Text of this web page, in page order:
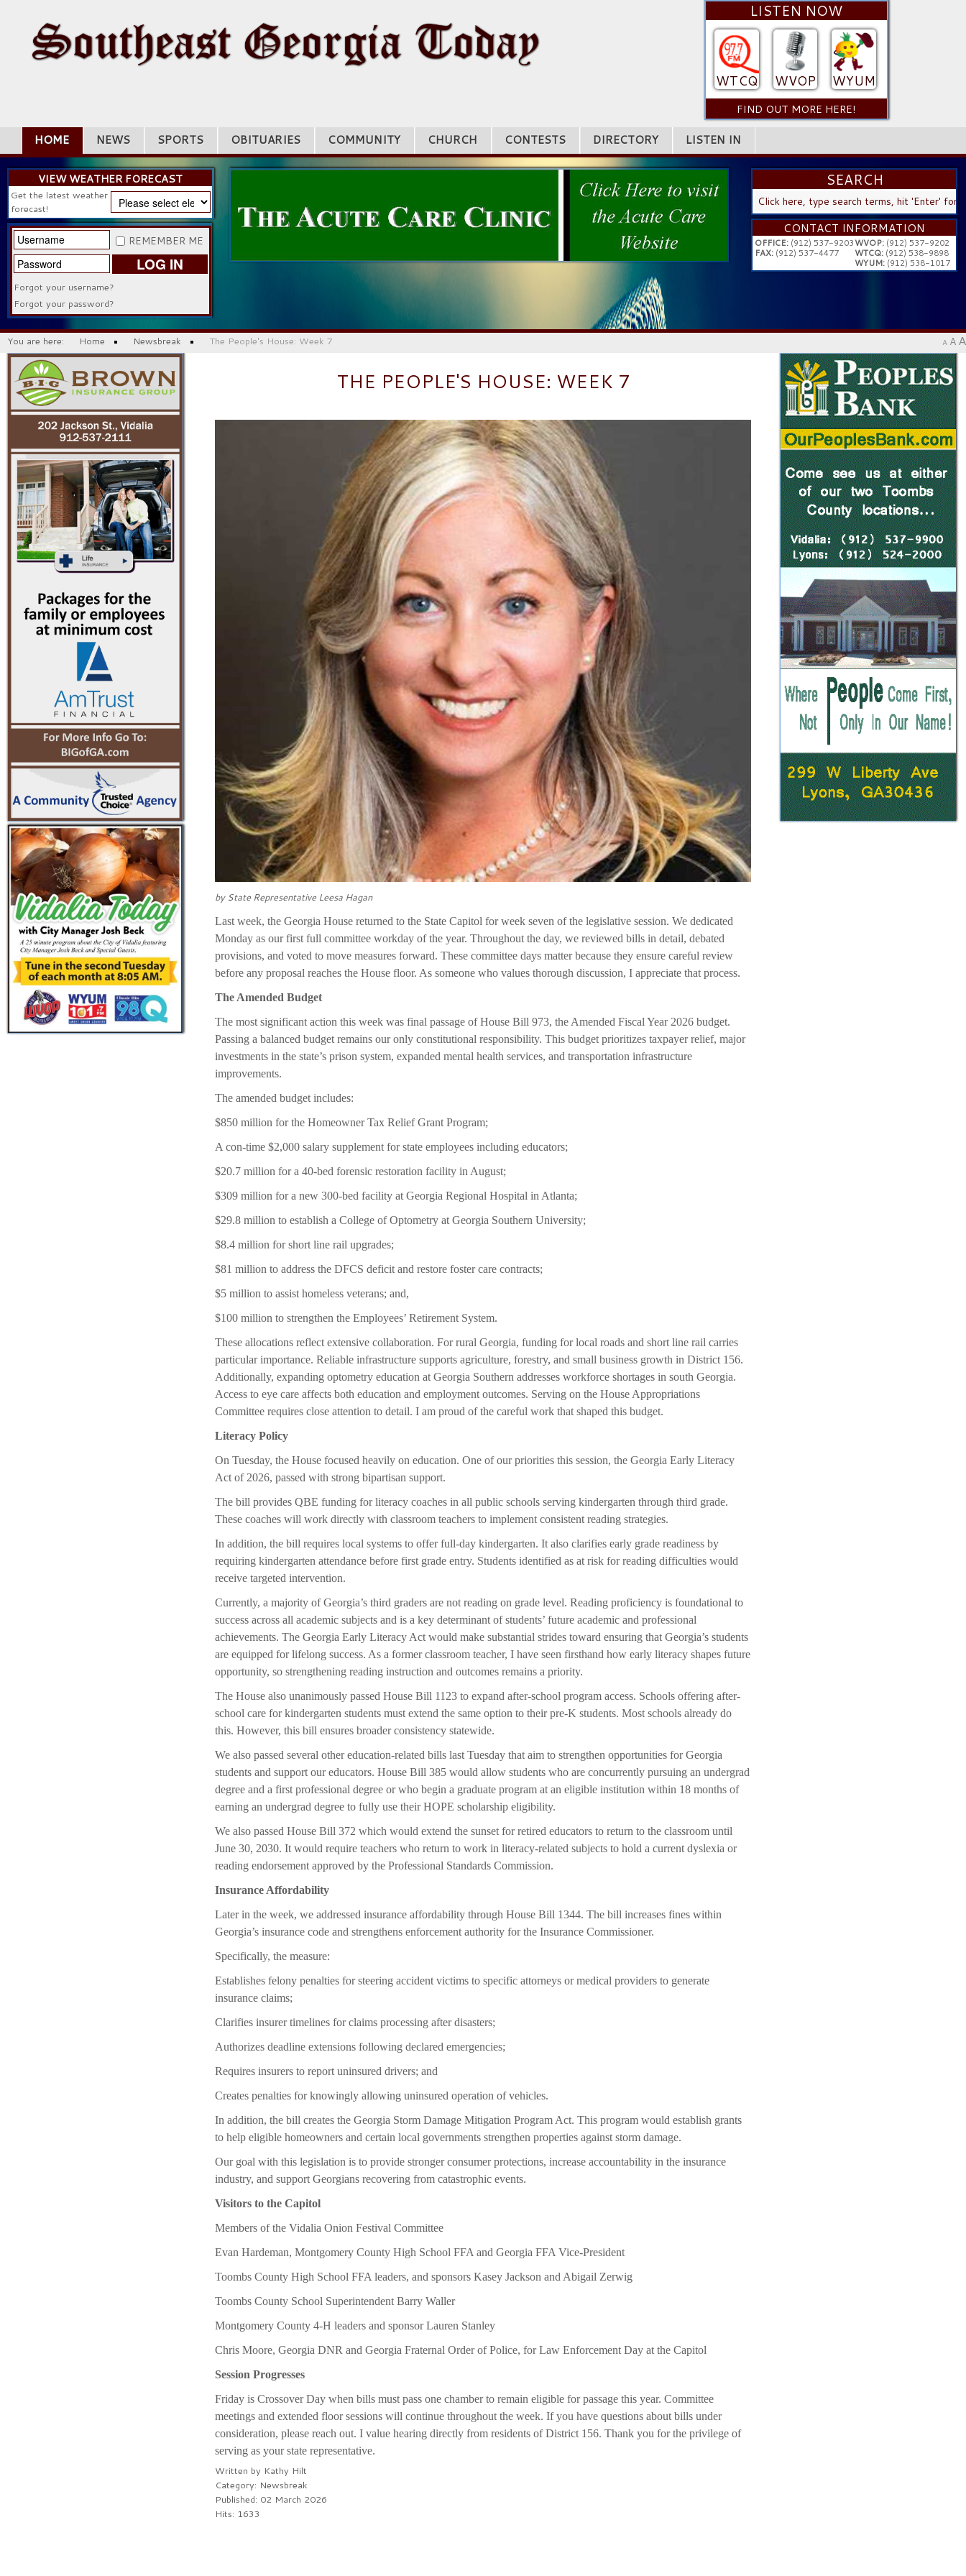
LISTEN NOW
WTCQ WVOP WYUM
FIND OUT MORE HERE!
HOME NEWS SPORTS OBITUARIES COMMUNITY CHURCH CONTESTS DIRECTORY LISTEN IN
VIEW WEATHER FORECAST
Get the latest weather
forecast!
REMEMBER ME
LOG IN
Forgot your username?
Forgot your password?
SEARCH
SEARCH
...
CONTACT INFORMATION
OFFICE:(912) 537-9203
FAX:(912) 537-4477
WVOP:(912) 537-9202
WTCQ:(912) 538-9898
WYUM:(912) 538-1017
You are here: Home Newsbreak The People's House: Week 7 A A A
THE PEOPLE'S HOUSE: WEEK 7
by State Representative Leesa Hagan
Last week, the Georgia House returned to the State Capitol for week seven of the legislative session. We dedicated
Monday as our first full committee workday of the year. Throughout the day, we reviewed bills in detail, debated
provisions, and voted to move measures forward. These committee days matter because they ensure careful review
before any proposal reaches the House floor. As someone who values thorough discussion, I appreciate that process.
The Amended Budget
The most significant action this week was final passage of House Bill 973, the Amended Fiscal Year 2026 budget.
Passing a balanced budget remains our only constitutional responsibility. This budget prioritizes taxpayer relief, major
investments in the state’s prison system, expanded mental health services, and transportation infrastructure
improvements.
The amended budget includes:
$850 million for the Homeowner Tax Relief Grant Program;
A con-time $2,000 salary supplement for state employees including educators;
$20.7 million for a 40-bed forensic restoration facility in August;
$309 million for a new 300-bed facility at Georgia Regional Hospital in Atlanta;
$29.8 million to establish a College of Optometry at Georgia Southern University;
$8.4 million for short line rail upgrades;
$81 million to address the DFCS deficit and restore foster care contracts;
$5 million to assist homeless veterans; and,
$100 million to strengthen the Employees’ Retirement System.
These allocations reflect extensive collaboration. For rural Georgia, funding for local roads and short line rail carries
particular importance. Reliable infrastructure supports agriculture, forestry, and small business growth in District 156.
Additionally, expanding optometry education at Georgia Southern addresses workforce shortages in south Georgia.
Access to eye care affects both education and employment outcomes. Serving on the House Appropriations
Committee requires close attention to detail. I am proud of the careful work that shaped this budget.
Literacy Policy
On Tuesday, the House focused heavily on education. One of our priorities this session, the Georgia Early Literacy
Act of 2026, passed with strong bipartisan support.
The bill provides QBE funding for literacy coaches in all public schools serving kindergarten through third grade.
These coaches will work directly with classroom teachers to implement consistent reading strategies.
In addition, the bill requires local systems to offer full-day kindergarten. It also clarifies early grade readiness by
requiring kindergarten attendance before first grade entry. Students identified as at risk for reading difficulties would
receive targeted intervention.
Currently, a majority of Georgia’s third graders are not reading on grade level. Reading proficiency is foundational to
success across all academic subjects and is a key determinant of students’ future academic and professional
achievements. The Georgia Early Literacy Act would make substantial strides toward ensuring that Georgia’s students
are equipped for lifelong success. As a former classroom teacher, I have seen firsthand how early literacy shapes future
opportunity, so strengthening reading instruction and outcomes remains a priority.
The House also unanimously passed House Bill 1123 to expand after-school program access. Schools offering after-
school care for kindergarten students must extend the same option to their pre-K students. Most schools already do
this. However, this bill ensures broader consistency statewide.
We also passed several other education-related bills last Tuesday that aim to strengthen opportunities for Georgia
students and support our educators. House Bill 385 would allow students who are concurrently pursuing an undergrad
degree and a first professional degree or who begin a graduate program at an eligible institution within 18 months of
earning an undergrad degree to fully use their HOPE scholarship eligibility.
We also passed House Bill 372 which would extend the sunset for retired educators to return to the classroom until
June 30, 2030. It would require teachers who return to work in literacy-related subjects to hold a current dyslexia or
reading endorsement approved by the Professional Standards Commission.
Insurance Affordability
Later in the week, we addressed insurance affordability through House Bill 1344. The bill increases fines within
Georgia’s insurance code and strengthens enforcement authority for the Insurance Commissioner.
Specifically, the measure:
Establishes felony penalties for steering accident victims to specific attorneys or medical providers to generate
insurance claims;
Clarifies insurer timelines for claims processing after disasters;
Authorizes deadline extensions following declared emergencies;
Requires insurers to report uninsured drivers; and
Creates penalties for knowingly allowing uninsured operation of vehicles.
In addition, the bill creates the Georgia Storm Damage Mitigation Program Act. This program would establish grants
to help eligible homeowners and certain local governments strengthen properties against storm damage.
Our goal with this legislation is to provide stronger consumer protections, increase accountability in the insurance
industry, and support Georgians recovering from catastrophic events.
Visitors to the Capitol
Members of the Vidalia Onion Festival Committee
Evan Hardeman, Montgomery County High School FFA and Georgia FFA Vice-President
Toombs County High School FFA leaders, and sponsors Kasey Jackson and Abigail Zerwig
Toombs County School Superintendent Barry Waller
Montgomery County 4-H leaders and sponsor Lauren Stanley
Chris Moore, Georgia DNR and Georgia Fraternal Order of Police, for Law Enforcement Day at the Capitol
Session Progresses
Friday is Crossover Day when bills must pass one chamber to remain eligible for passage this year. Committee
meetings and extended floor sessions will continue throughout the week. If you have questions about bills under
consideration, please reach out. I value hearing directly from residents of District 156. Thank you for the privilege of
serving as your state representative.
Written by Kathy Hilt
Category: Newsbreak
Published: 02 March 2026
Hits: 1633